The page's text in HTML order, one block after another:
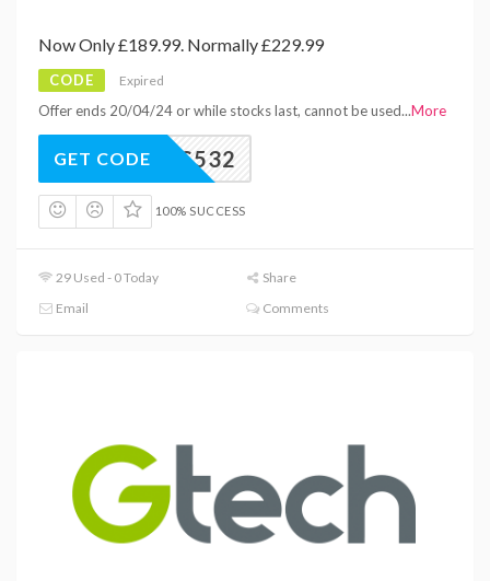
Now Only £189.99. Normally £229.99
CODE Expired
Offer ends 20/04/24 or while stocks last, cannot be used...More
BS532
GET CODE
100% SUCCESS
29 Used - 0 Today
Share
Email
Comments